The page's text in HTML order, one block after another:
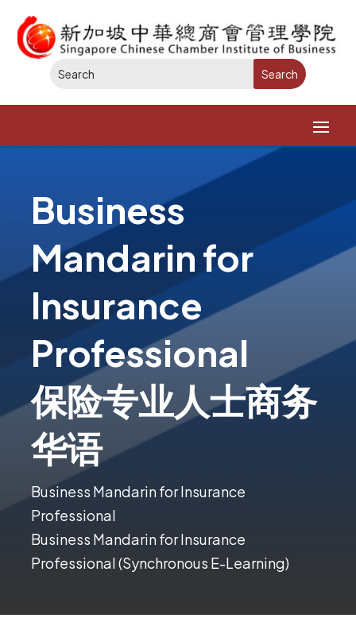
Business
Mandarin for
Insurance
Professional
保险专业人士商务
华语
Business Mandarin for Insurance
Professional
Business Mandarin for Insurance
Professional (Synchronous E-Learning)